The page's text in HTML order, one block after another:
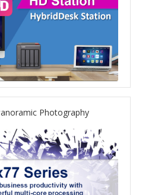
Photography